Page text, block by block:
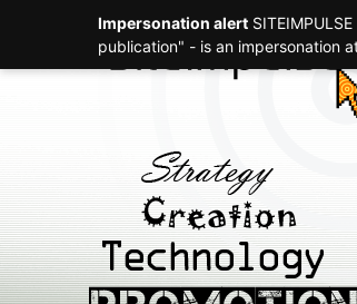
Impersonation alert
publication" - is an impersonation